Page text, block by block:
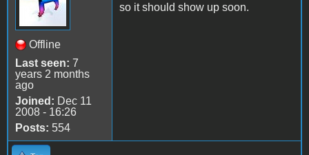
Offline
Last seen: 7
years 2 months
ago
Joined: Dec 11
2008 - 16:26
Posts: 554
so it should show up soon.